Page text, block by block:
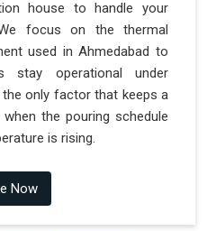
house to handle your
focus on the thermal
used in Ahmedabad to
stay operational under
only factor that keeps a
the pouring schedule
is rising.
Now